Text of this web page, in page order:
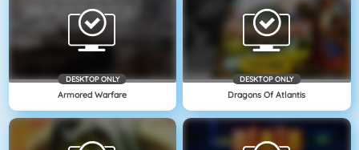
DESKTOP ONLY
Armored Warfare
DESKTOP ONLY
Dragons Of Atlantis